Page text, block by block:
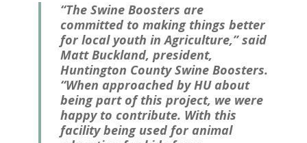
“The Swine Boosters are
committed to making things better
for local youth in Agriculture,” said
Matt Buckland, president,
Huntington County Swine Boosters.
“When approached by HU about
being part of this project, we were
happy to contribute. With this
facility being used for animal